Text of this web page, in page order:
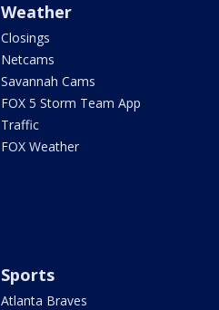
Weather
Closings
Netcams
Savannah Cams
FOX 5 Storm Team App
Traffic
FOX Weather
Sports
Atlanta Braves